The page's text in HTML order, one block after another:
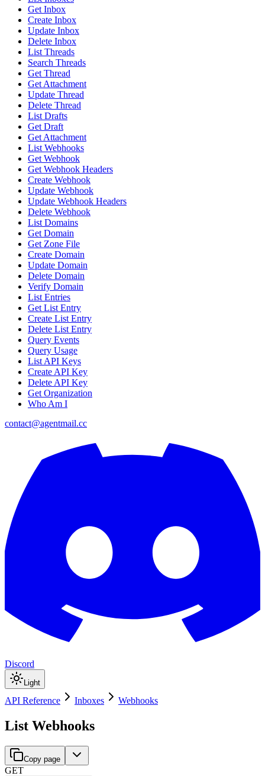
Get Inbox
Create Inbox
Update Inbox
Delete Inbox
List Threads
Search Threads
Get Thread
Get Attachment
Update Thread
Delete Thread
List Drafts
Get Draft
Get Attachment
List Webhooks
Get Webhook
Get Webhook Headers
Create Webhook
Update Webhook
Update Webhook Headers
Delete Webhook
List Domains
Get Domain
Get Zone File
Create Domain
Update Domain
Delete Domain
Verify Domain
List Entries
Get List Entry
Create List Entry
Delete List Entry
Query Events
Query Usage
List API Keys
Create API Key
Delete API Key
Get Organization
Who Am I
contact@agentmail.cc
Discord
Light
API Reference Inboxes Webhooks
List Webhooks
Copy page
GET